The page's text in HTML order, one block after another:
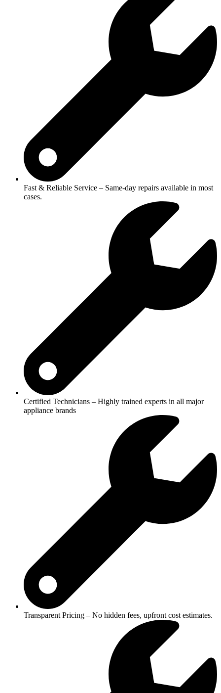
Fast & Reliable Service – Same-day repairs available in most
cases.
Certified Technicians – Highly trained experts in all major
appliance brands
Transparent Pricing – No hidden fees, upfront cost estimates.